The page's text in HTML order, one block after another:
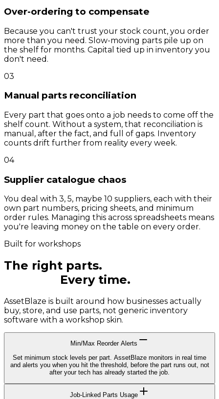
Over-ordering to compensate
Because you can't trust your stock count, you order
more than you need. Slow-moving parts pile up on
the shelf for months. Capital tied up in inventory you
don't need.
03
Manual parts reconciliation
Every part that goes onto a job needs to come off the
shelf count. Without a system, that reconciliation is
manual, after the fact, and full of gaps. Inventory
counts drift further from reality every week.
04
Supplier catalogue chaos
You deal with 3, 5, maybe 10 suppliers, each with their
own part numbers, pricing sheets, and minimum
order rules. Managing this across spreadsheets means
you're leaving money on the table on every order.
Built for workshops
The right parts.
Every time.
AssetBlaze is built around how businesses actually
buy, store, and use parts, not generic inventory
software with a workshop skin.
Min/Max Reorder Alerts
Set minimum stock levels per part. AssetBlaze monitors in real time
and alerts you when you hit the threshold, before the part runs out, not
after your tech has already started the job.
Job-Linked Parts Usage